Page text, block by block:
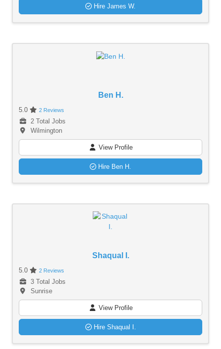
Hire James W.
Ben H.
5.0 2 Reviews
2 Total Jobs
Wilmington
View Profile
Hire Ben H.
Shaqual I.
5.0 2 Reviews
3 Total Jobs
Sunrise
View Profile
Hire Shaqual I.